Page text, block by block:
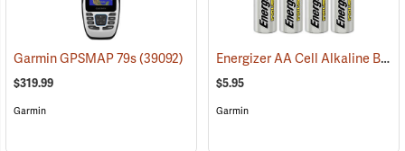
Garmin GPSMAP 79s(39092)
$319.99
Garmin
Energizer AA Cell Alkaline Batteries
$5.95
Garmin